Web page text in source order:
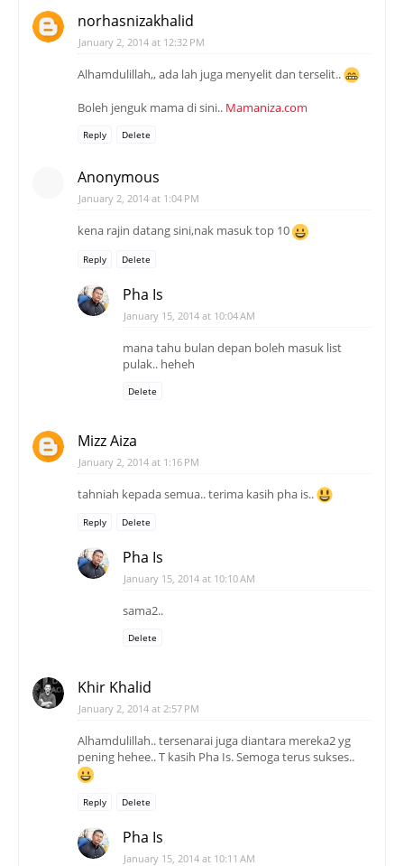
norhasnizakhalid
January 2, 2014 at 12:32 PM
Alhamdulillah,, ada lah juga menyelit dan terselit..
Boleh jenguk mama di sini.. Mamaniza.com
Reply Delete
Anonymous
January 2, 2014 at 1:04 PM
kena rajin datang sini,nak masuk top 10
Reply Delete
Pha Is
January 15, 2014 at 10:04 AM
mana tahu bulan depan boleh masuk list
pulak.. heheh
Delete
Mizz Aiza
January 2, 2014 at 1:16 PM
tahniah kepada semua.. terima kasih pha is..
Reply Delete
Pha Is
January 15, 2014 at 10:10 AM
sama2..
Delete
Khir Khalid
January 2, 2014 at 2:57 PM
Alhamdulillah.. tersenarai juga diantara mereka2 yg
pening hehee.. T kasih Pha Is. Semoga terus sukses..
Reply Delete
Pha Is
January 15, 2014 at 10:11 AM